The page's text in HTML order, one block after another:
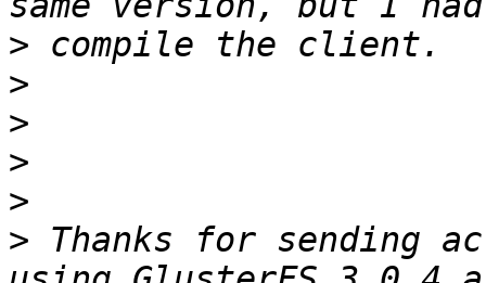
>
>
>
>
>
> Thanks for sending